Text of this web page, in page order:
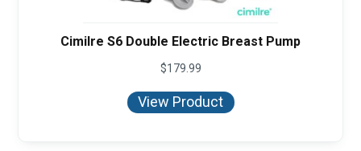
Cimilre S6 Double Electric Breast Pump
$179.99
View Product